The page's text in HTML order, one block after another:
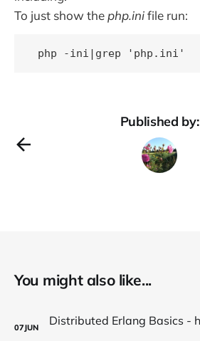
To just show the php.inifile run:
Published by:
You might also like...
07JUN